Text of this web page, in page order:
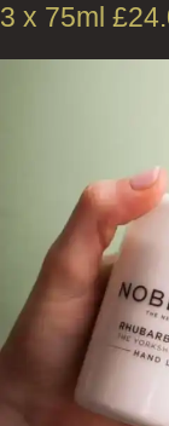
Rated5.00
out of 5
3 x 75ml £